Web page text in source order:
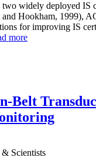
widely deployed IS
Hookham, 1999),
for improving IS
more
Belt
Scientists